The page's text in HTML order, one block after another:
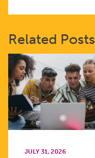
Related Posts
JULY 31, 2026